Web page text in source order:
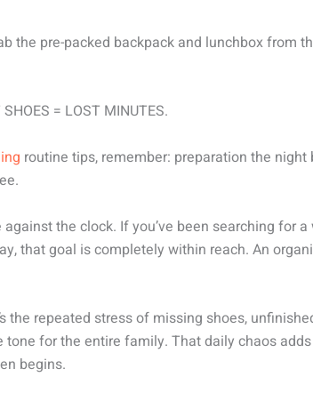
the pre-packed backpack and lunchbox from
= LOST MINUTES.
routine tips, remember: preparation the
the clock. If you’ve been searching for
that goal is completely within reach. An
the repeated stress of missing shoes,
for the entire family. That daily chaos
begins.